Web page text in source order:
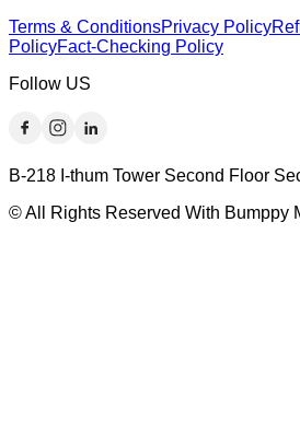
Terms & ConditionsPrivacy Policy
PolicyFact-Checking Policy
Follow US
B-218 I-thum Tower Second Floor
© All Rights Reserved With Bumppy